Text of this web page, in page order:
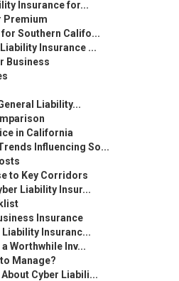
Insurance for...
Premium
Southern Califo...
Insurance ...
Business
Liability...
in California
Influencing So...
to Key Corridors
Liability Insur...
Insurance
Insuranc...
Worthwhile Inv...
Manage?
Cyber Liabili...